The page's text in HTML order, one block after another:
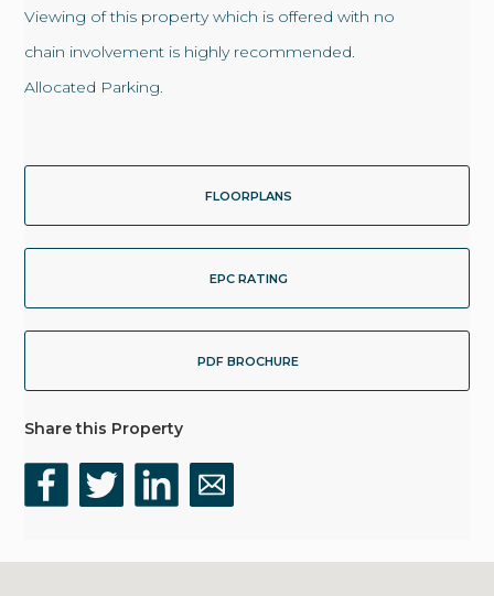
Viewing of this property which is offered with no
chain involvement is highly recommended.
Allocated Parking.
FLOORPLANS
EPC RATING
PDF BROCHURE
Share this Property